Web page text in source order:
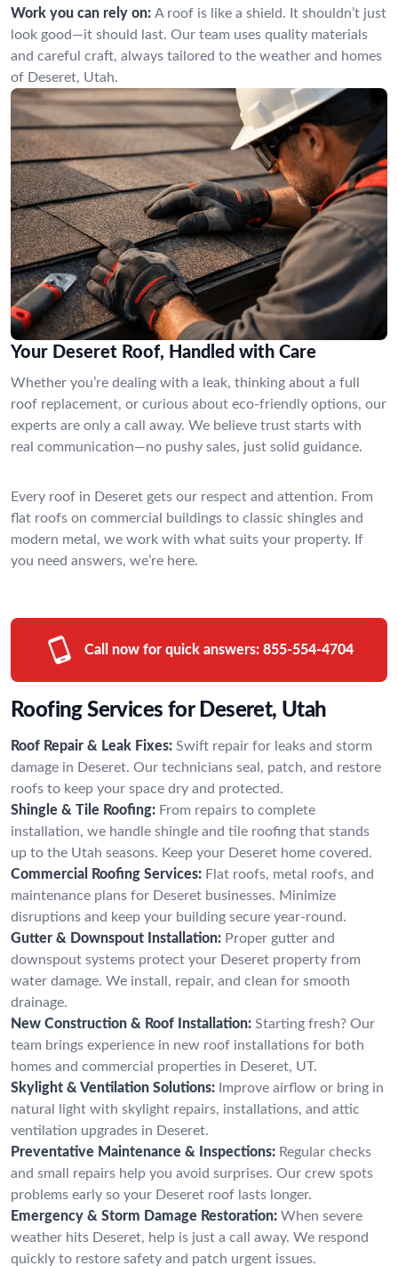
Work you can rely on: A roof is like a shield. It shouldn’t just
look good—it should last. Our team uses quality materials
and careful craft, always tailored to the weather and homes
of Deseret, Utah.
Your Deseret Roof, Handled with Care
Whether you’re dealing with a leak, thinking about a full
roof replacement, or curious about eco-friendly options, our
experts are only a call away. We believe trust starts with
real communication—no pushy sales, just solid guidance.
Every roof in Deseret gets our respect and attention. From
flat roofs on commercial buildings to classic shingles and
modern metal, we work with what suits your property. If
you need answers, we’re here.
Call now for quick answers: 855-554-4704
Roofing Services for Deseret, Utah
Roof Repair & Leak Fixes: Swift repair for leaks and storm
damage in Deseret. Our technicians seal, patch, and restore
roofs to keep your space dry and protected.
Shingle & Tile Roofing: From repairs to complete
installation, we handle shingle and tile roofing that stands
up to the Utah seasons. Keep your Deseret home covered.
Commercial Roofing Services: Flat roofs, metal roofs, and
maintenance plans for Deseret businesses. Minimize
disruptions and keep your building secure year-round.
Gutter & Downspout Installation: Proper gutter and
downspout systems protect your Deseret property from
water damage. We install, repair, and clean for smooth
drainage.
New Construction & Roof Installation: Starting fresh? Our
team brings experience in new roof installations for both
homes and commercial properties in Deseret, UT.
Skylight & Ventilation Solutions: Improve airflow or bring in
natural light with skylight repairs, installations, and attic
ventilation upgrades in Deseret.
Preventative Maintenance & Inspections: Regular checks
and small repairs help you avoid surprises. Our crew spots
problems early so your Deseret roof lasts longer.
Emergency & Storm Damage Restoration: When severe
weather hits Deseret, help is just a call away. We respond
quickly to restore safety and patch urgent issues.